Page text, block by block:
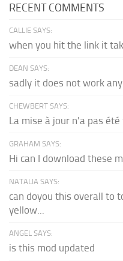
RECENT COMMENTS
CALLIE SAYS:
when you hit the link it
DEAN SAYS:
sadly it does not work
CHEWBERT SAYS:
La mise à jour n'a pas été
GRAHAM SAYS:
Hi can I download these
NATALIA SAYS:
can doyou this overall to
yellow...
ANGEL SAYS:
is this mod updated